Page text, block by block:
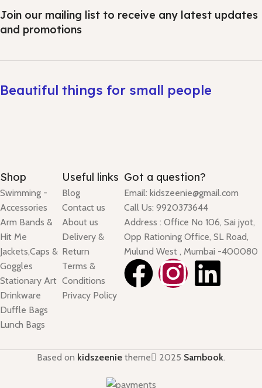
Join our mailing list to receive any latest updates
and promotions
Beautiful things for small people
Shop
Swimming -
Accessories
Arm Bands &
Hit Me
Jackets,Caps &
Goggles
Stationary Art
Drinkware
Duffle Bags
Lunch Bags
Useful links
Blog
Contact us
About us
Delivery &
Return
Terms &
Conditions
Privacy Policy
Got a question?
Email: kidszeenie@gmail.com
Call Us: 9920373644
Address : Office No 106, Sai jyot,
Opp Rationing Office, SL Road,
Mulund West , Mumbai -400080
Based on kidszeenie theme 2025 Sambook.